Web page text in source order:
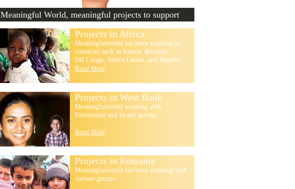
Meaningful World, meaningful projects to support
Projects in Africa
Meaningfulworld has been working in
countries such as Kenya, Rwanda,
DR Congo, Sierra Leone, and Nigeria...
Read More
Projects in West Bank
Meaningfulworld working with
Palestenian and Israeli gorups...
Read More
Projects in Romania
Meaningfulworld has been working with
various groups...